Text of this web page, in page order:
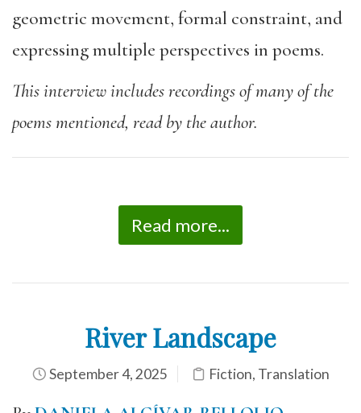
geometric movement, formal constraint, and
expressing multiple perspectives in poems.
This interview includes recordings of many of the
poems mentioned, read by the author.
Read more...
River Landscape
September 4, 2025 Fiction, Translation